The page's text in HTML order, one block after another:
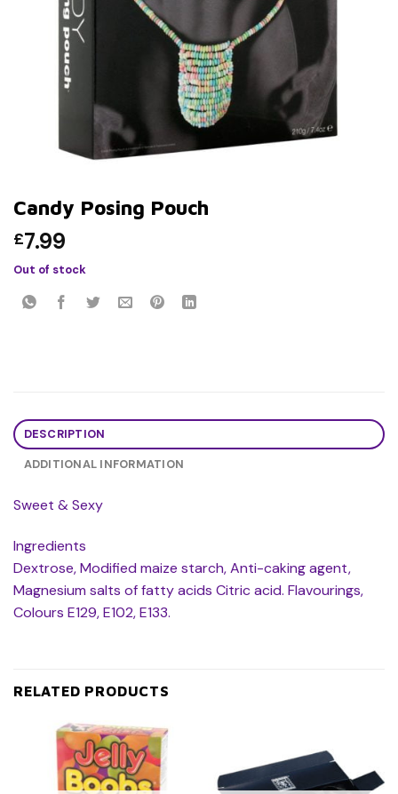
Candy Posing Pouch
£7.99
Out of stock
DESCRIPTION
ADDITIONAL INFORMATION
Sweet & Sexy
Ingredients
Dextrose, Modified maize starch, Anti-caking agent,
Magnesium salts of fatty acids Citric acid. Flavourings,
Colours E129, E102, E133.
RELATED PRODUCTS